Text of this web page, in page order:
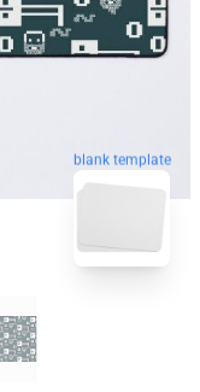
blank template